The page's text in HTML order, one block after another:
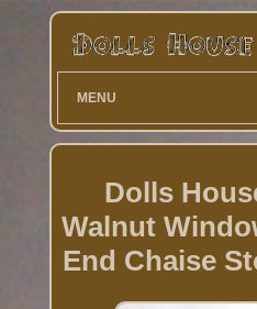
MENU
Dolls
Walnut
End Chaise